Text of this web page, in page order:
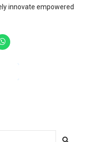
innovate empowered